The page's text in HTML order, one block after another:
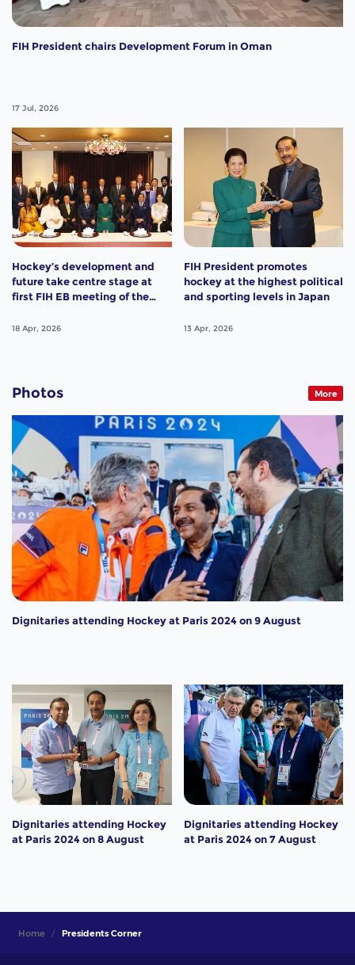
FIH President chairs Development Forum in Oman
17 Jul, 2026
Hockey’s development and
future take centre stage at
first FIH EB meeting of the
18 Apr, 2026
FIH President promotes
hockey at the highest political
and sporting levels in Japan
13 Apr, 2026
Photos More
Dignitaries attending Hockey at Paris 2024 on 9 August
Dignitaries attending Hockey
at Paris 2024 on 8 August
Dignitaries attending Hockey
at Paris 2024 on 7 August
Home Presidents Corner